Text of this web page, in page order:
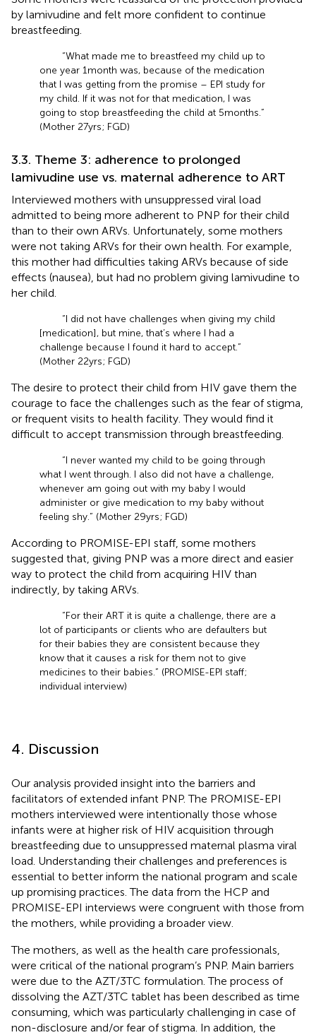
by lamivudine and felt more confident to continue
breastfeeding.
“What made me to breastfeed my child up to
one year 1 month was, because of the medication
that I was getting from the promise – EPI study for
my child. If it was not for that medication, I was
going to stop breastfeeding the child at 5 months.”
(Mother 27 yrs; FGD)
3.3. Theme 3: adherence to prolonged
lamivudine use vs. maternal adherence to ART
Interviewed mothers with unsuppressed viral load
admitted to being more adherent to PNP for their child
than to their own ARVs. Unfortunately, some mothers
were not taking ARVs for their own health. For example,
this mother had difficulties taking ARVs because of side
effects (nausea), but had no problem giving lamivudine to
her child.
“I did not have challenges when giving my child
[medication], but mine, that’s where I had a
challenge because I found it hard to accept.”
(Mother 22 yrs; FGD)
The desire to protect their child from HIV gave them the
courage to face the challenges such as the fear of stigma,
or frequent visits to health facility. They would find it
difficult to accept transmission through breastfeeding.
“I never wanted my child to be going through
what I went through. I also did not have a challenge,
whenever am going out with my baby I would
administer or give medication to my baby without
feeling shy.” (Mother 29 yrs; FGD)
According to PROMISE-EPI staff, some mothers
suggested that, giving PNP was a more direct and easier
way to protect the child from acquiring HIV than
indirectly, by taking ARVs.
“For their ART it is quite a challenge, there are a
lot of participants or clients who are defaulters but
for their babies they are consistent because they
know that it causes a risk for them not to give
medicines to their babies.” (PROMISE-EPI staff;
individual interview)
4. Discussion
Our analysis provided insight into the barriers and
facilitators of extended infant PNP. The PROMISE-EPI
mothers interviewed were intentionally those whose
infants were at higher risk of HIV acquisition through
breastfeeding due to unsuppressed maternal plasma viral
load. Understanding their challenges and preferences is
essential to better inform the national program and scale
up promising practices. The data from the HCP and
PROMISE-EPI interviews were congruent with those from
the mothers, while providing a broader view.
The mothers, as well as the health care professionals,
were critical of the national program’s PNP. Main barriers
were due to the AZT/3TC formulation. The process of
dissolving the AZT/3TC tablet has been described as time
consuming, which was particularly challenging in case of
non-disclosure and/or fear of stigma. In addition, the